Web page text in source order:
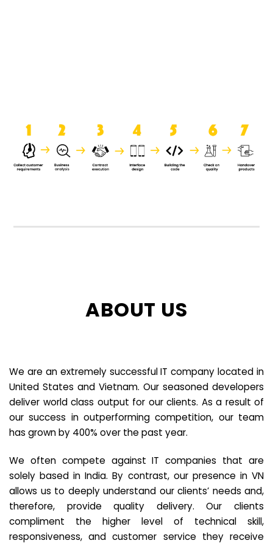
ABOUT US
We are an extremely successful IT company located in
United States and Vietnam. Our seasoned developers
deliver world class output for our clients. As a result of
our success in outperforming competition, our team
has grown by 400% over the past year.
We often compete against IT companies that are
solely based in India. By contrast, our presence in VN
allows us to deeply understand our clients’ needs and,
therefore, provide quality delivery. Our clients
compliment the higher level of technical skill,
responsiveness, and customer service they receive